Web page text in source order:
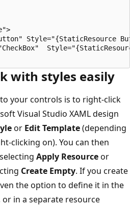
Style="{StaticResource
with styles easily
your controls is to right-click
Visual Studio XAML design
or Edit Template(depending
clicking on). You can then
Apply Resourceor
Create Empty. If you create
the option to define it in the
in a separate resource